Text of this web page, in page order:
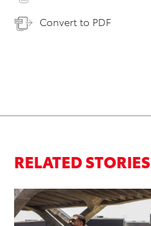
Convert to PDF
RELATED STORIES